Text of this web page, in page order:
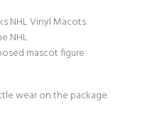
NHL Vinyl Macots
NHL
mascot figure
wear on the package.